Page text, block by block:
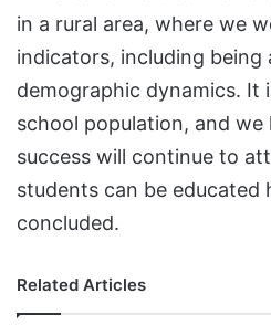
in a rural area, where we
indicators, including
demographic dynamics. It
school population, and
success will continue to
students can be educated
concluded.
Related Articles